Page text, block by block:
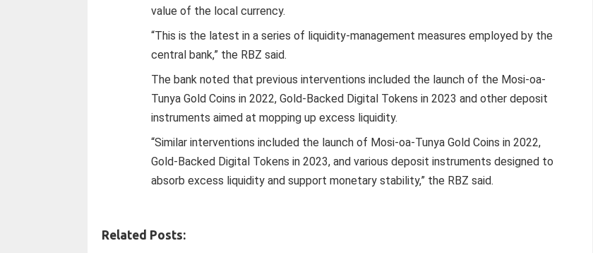
value of the local currency.
“This is the latest in a series of liquidity-management measures employed by the
central bank,” the RBZ said.
The bank noted that previous interventions included the launch of the Mosi-oa-
Tunya Gold Coins in 2022, Gold-Backed Digital Tokens in 2023 and other deposit
instruments aimed at mopping up excess liquidity.
“Similar interventions included the launch of Mosi-oa-Tunya Gold Coins in 2022,
Gold-Backed Digital Tokens in 2023, and various deposit instruments designed to
absorb excess liquidity and support monetary stability,” the RBZ said.
Related Posts: